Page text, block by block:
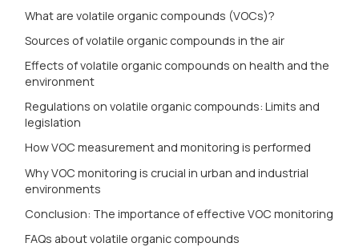
What are volatile organic compounds (VOCs)?
Sources of volatile organic compounds in the air
Effects of volatile organic compounds on health and the
environment
Regulations on volatile organic compounds: Limits and
legislation
How VOC measurement and monitoring is performed
Why VOC monitoring is crucial in urban and industrial
environments
Conclusion: The importance of effective VOC monitoring
FAQs about volatile organic compounds